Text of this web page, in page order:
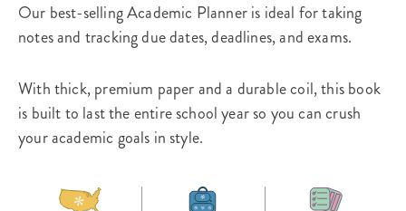
Our best-selling Academic Planner is ideal for taking
notes and tracking due dates, deadlines, and exams.
With thick, premium paper and a durable coil, this book
is built to last the entire school year so you can crush
your academic goals in style.